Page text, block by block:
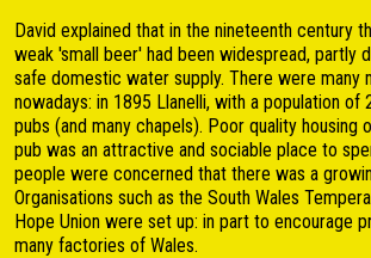
David explained that in the nineteenth century
weak 'small beer' had been widespread, partly
safe domestic water supply. There were many
nowadays: in 1895 Llanelli, with a population of
pubs (and many chapels). Poor quality housing
pub was an attractive and sociable place to
people were concerned that there was a
Organisations such as the South Wales
Hope Union were set up: in part to encourage
many factories of Wales.